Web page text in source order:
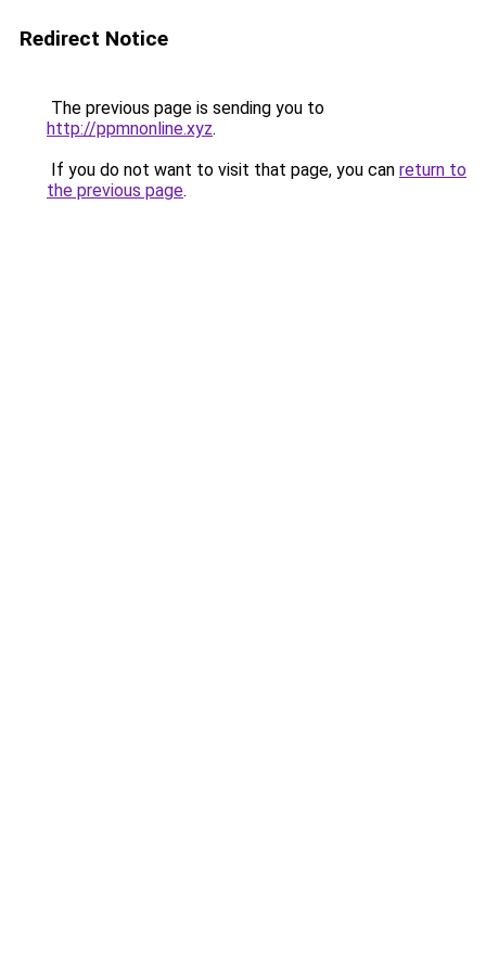
Redirect Notice
The previous page is sending you to
http://ppmnonline.xyz.
If you do not want to visit that page, you can return to
the previous page.